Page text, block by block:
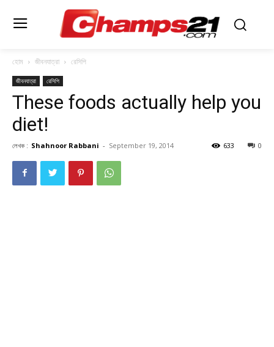
হোম জীবনযাত্রা রেসিপি
জীবনযাত্রা রেসিপি
These foods actually help you
diet!
লেখক : Shahnoor Rabbani - September 19, 2014 0
633